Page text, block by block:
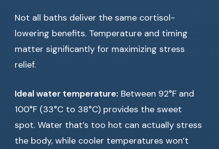
Not all baths deliver the same cortisol-
lowering benefits. Temperature and timing
matter significantly for maximizing stress
relief.
Ideal water temperature: Between 92°F and
100°F (33°C to 38°C) provides the sweet
spot. Water that’s too hot can actually stress
the body, while cooler temperatures won’t